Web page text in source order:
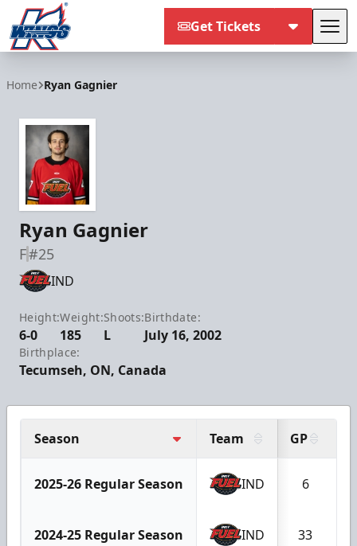
Get Tickets
Home Ryan Gagnier
Ryan Gagnier
F#25
IND
Height:
6-0
Weight:
185
Shoots:
L
Birthdate:
July 16, 2002
Birthplace:
Tecumseh, ON, Canada
Season Team GP
2025-26 Regular Season IND 6
2024-25 Regular Season IND 33